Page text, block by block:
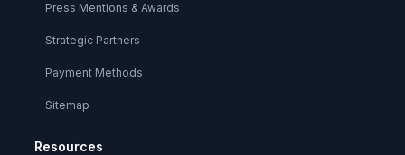
Press Mentions & Awards
Strategic Partners
Payment Methods
Sitemap
Resources